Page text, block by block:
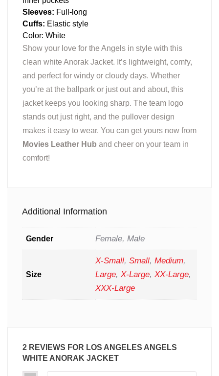
Sleeves: Full-long
Cuffs: Elastic style
Color: White
Show your love for the Angels in style with this
clean white Anorak Jacket. It’s lightweight, comfy,
and perfect for windy or cloudy days. Whether
you’re at the ballpark or just out and about, this
jacket keeps you looking sharp. The team logo
stands out just right, and the pullover design
makes it easy to wear. You can get yours now from
Movies Leather Hub and cheer on your team in
comfort!
Additional Information
Gender Female, Male
Size
X-Small, Small, Medium,
Large, X-Large, XX-Large,
XXX-Large
2 REVIEWS FOR LOS ANGELES ANGELS
WHITE ANORAK JACKET